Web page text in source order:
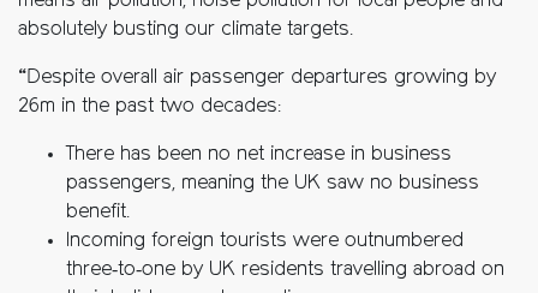
absolutely busting our climate targets.
“Despite overall air passenger departures growing by
26m in the past two decades:
There has been no net increase in business
passengers, meaning the UK saw no business
benefit.
Incoming foreign tourists were outnumbered
three‑to‑one by UK residents travelling abroad on